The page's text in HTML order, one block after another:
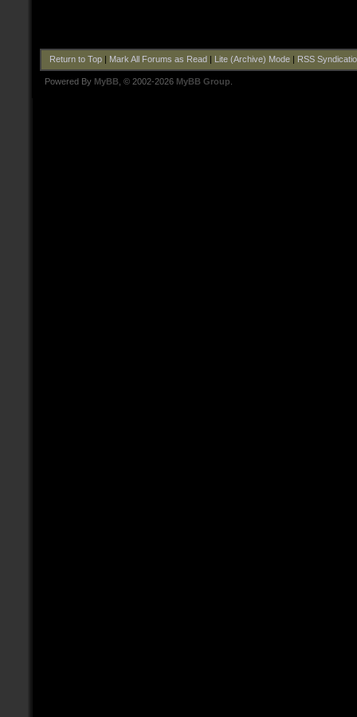
Return to Top| Mark All Forums as Read Lite (Archive) Mode| RSS
Powered By MyBB , © 2002-2026 MyBB Group